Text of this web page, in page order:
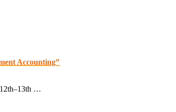
Accounting”
12th–13th …